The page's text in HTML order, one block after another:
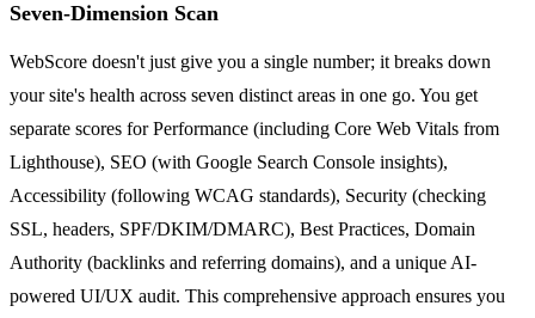
Seven-Dimension Scan
WebScore doesn't just give you a single number; it breaks down
your site's health across seven distinct areas in one go. You get
separate scores for Performance (including Core Web Vitals from
Lighthouse), SEO (with Google Search Console insights),
Accessibility (following WCAG standards), Security (checking
SSL, headers, SPF/DKIM/DMARC), Best Practices, Domain
Authority (backlinks and referring domains), and a unique AI-
powered UI/UX audit. This comprehensive approach ensures you